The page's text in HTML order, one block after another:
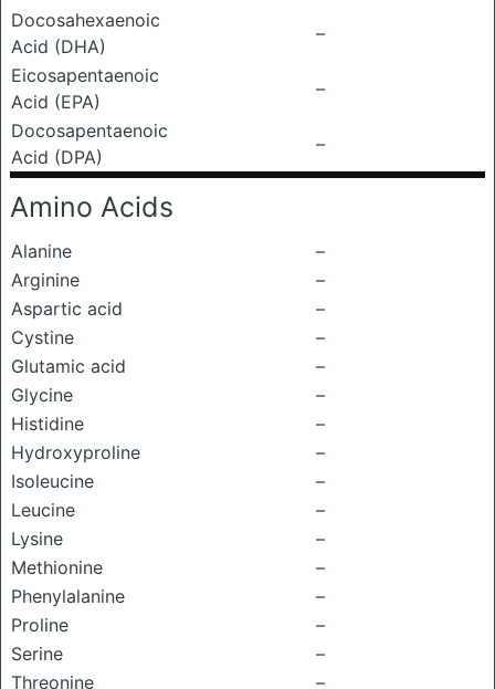
Docosahexaenoic
Acid (DHA)
–
Eicosapentaenoic
Acid (EPA)
–
Docosapentaenoic
Acid (DPA)
–
Amino Acids
Alanine
–
Arginine
–
Aspartic acid
–
Cystine
–
Glutamic acid
–
Glycine
–
Histidine
–
Hydroxyproline
–
Isoleucine
–
Leucine
–
Lysine
–
Methionine
–
Phenylalanine
–
Proline
–
Serine
–
Threonine
–